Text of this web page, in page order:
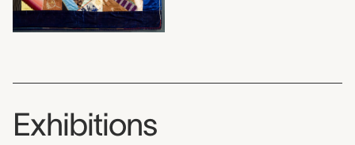
Exhibitions